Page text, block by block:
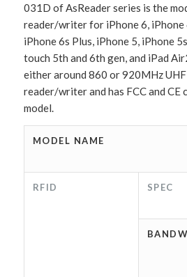
031D of AsReader series is the
reader/writer for iPhone 6, iPhone
iPhone 6s Plus, iPhone 5, iPhone
touch 5th and 6th gen, and iPad
either around 860 or 920MHz
reader/writer and has FCC and
model.
MODEL NAME
RFID SPEC